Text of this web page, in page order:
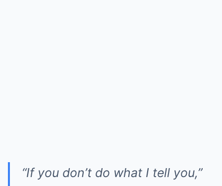
“If you don’t do what I tell you,”